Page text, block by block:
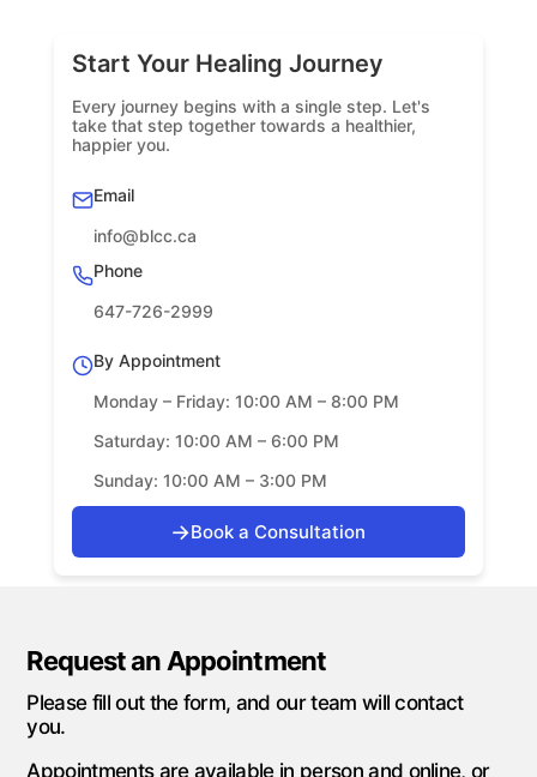
Start Your Healing Journey
Every journey begins with a single step. Let's
take that step together towards a healthier,
happier you.
Email
info@blcc.ca
Phone
647-726-2999
By Appointment
Monday – Friday: 10:00 AM – 8:00 PM
Saturday: 10:00 AM – 6:00 PM
Sunday: 10:00 AM – 3:00 PM
→Book a Consultation
Request an Appointment
Please fill out the form, and our team will contact
you.
Appointments are available in person and online, or